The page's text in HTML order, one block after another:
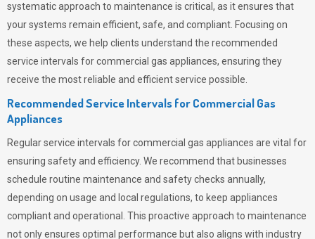
systematic approach to maintenance is critical, as it ensures that
your systems remain efficient, safe, and compliant. Focusing on
these aspects, we help clients understand the recommended
service intervals for commercial gas appliances, ensuring they
receive the most reliable and efficient service possible.
Recommended Service Intervals for Commercial Gas
Appliances
Regular service intervals for commercial gas appliances are vital for
ensuring safety and efficiency. We recommend that businesses
schedule routine maintenance and safety checks annually,
depending on usage and local regulations, to keep appliances
compliant and operational. This proactive approach to maintenance
not only ensures optimal performance but also aligns with industry